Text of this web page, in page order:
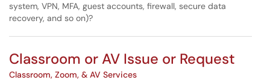
system, VPN, MFA, guest accounts, firewall, secure data
recovery, and so on)?
Classroom or AV Issue or Request
Classroom, Zoom, & AV Services